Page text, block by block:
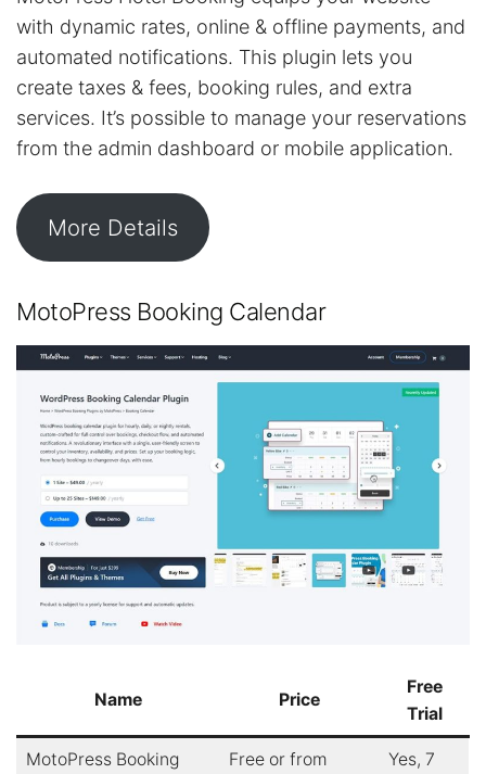
with dynamic rates, online & offline payments, and
automated notifications. This plugin lets you
create taxes & fees, booking rules, and extra
services. It’s possible to manage your reservations
from the admin dashboard or mobile application.
More Details
MotoPress Booking Calendar
Name Price
Free
Trial
MotoPress Booking
Free or from
Yes, 7